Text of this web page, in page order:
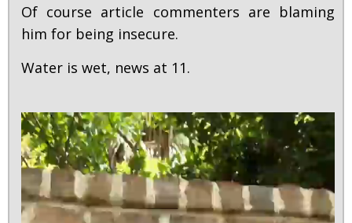
Of course article commenters are blaming
him for being insecure.
Water is wet, news at 11.